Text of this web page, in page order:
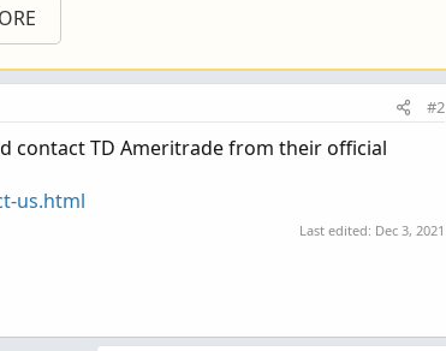
#2
contact TD Ameritrade from their official
us.html
Last edited: Dec 3, 2021